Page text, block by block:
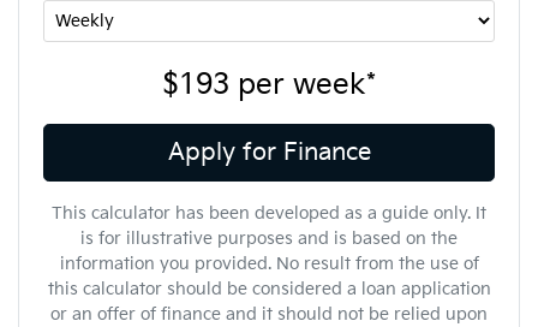
$193 per week*
Apply for Finance
This calculator has been developed as a guide only. It
is for illustrative purposes and is based on the
information you provided. No result from the use of
this calculator should be considered a loan application
or an offer of finance and it should not be relied upon